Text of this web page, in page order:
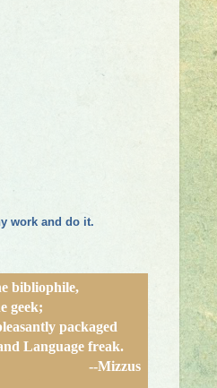
work and do it.
bibliophile,
geek;
packaged
Language freak.
--Mizzus